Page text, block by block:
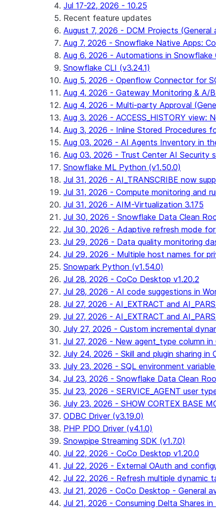
Jul 17-22, 2026 - 10.25
Recent feature updates
August 7, 2026 - DCM Projects (General
Aug 7, 2026 - Snowflake Native Apps:
Aug 6, 2026 - Automations in Snowflake
Snowflake CLI (v3.24.1)
Aug 5, 2026 - Openflow Connector for
Aug 4, 2026 - Gateway Monitoring & A/
Aug 4, 2026 - Multi-party Approval
Aug 3, 2026 - ACCESS_HISTORY view:
Aug 3, 2026 - Inline Stored Procedures
Aug 03, 2026 - AI Agents Inventory in
Aug 03, 2026 - Trust Center AI Security
Snowflake ML Python (v1.50.0)
Jul 31, 2026 - AI_TRANSCRIBE now
Jul 31, 2026 - Compute monitoring and
Jul 31, 2026 - AIM-Virtualization 3.175
Jul 30, 2026 - Snowflake Data Clean
Jul 30, 2026 - Adaptive refresh mode
Jul 29, 2026 - Data quality monitoring
Jul 29, 2026 - Multiple host names for
Snowpark Python (v1.54.0)
Jul 28, 2026 - CoCo Desktop v1.20.2
Jul 28, 2026 - AI code suggestions in
Jul 27, 2026 - AI_EXTRACT and
Jul 27, 2026 - AI_EXTRACT and
July 27, 2026 - Custom incremental
Jul 27, 2026 - New agent_type column in
July 24, 2026 - Skill and plugin sharing in
July 23, 2026 - SQL environment
Jul 23, 2026 - Snowflake Data Clean
Jul 23, 2026 - SERVICE_AGENT user
July 23, 2026 - SHOW CORTEX BASE
ODBC Driver (v3.19.0)
PHP PDO Driver (v4.1.0)
Snowpipe Streaming SDK (v1.7.0)
Jul 22, 2026 - CoCo Desktop v1.20.0
Jul 22, 2026 - External OAuth and
Jul 22, 2026 - Refresh multiple dynamic
Jul 21, 2026 - CoCo Desktop - General
Jul 21, 2026 - Consuming Delta Shares